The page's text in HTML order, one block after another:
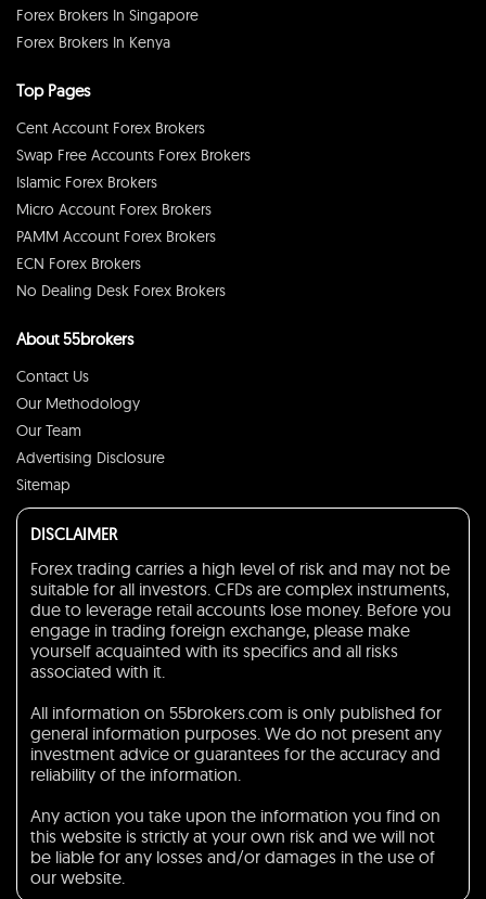
Forex Brokers In Singapore
Forex Brokers In Kenya
Top Pages
Cent Account Forex Brokers
Swap Free Accounts Forex Brokers
Islamic Forex Brokers
Micro Account Forex Brokers
PAMM Account Forex Brokers
ECN Forex Brokers
No Dealing Desk Forex Brokers
About 55brokers
Contact Us
Our Methodology
Our Team
Advertising Disclosure
Sitemap
DISCLAIMER
Forex trading carries a high level of risk and may not be
suitable for all investors. CFDs are complex instruments,
due to leverage retail accounts lose money. Before you
engage in trading foreign exchange, please make
yourself acquainted with its specifics and all risks
associated with it.
All information on 55brokers.com is only published for
general information purposes. We do not present any
investment advice or guarantees for the accuracy and
reliability of the information.
Any action you take upon the information you find on
this website is strictly at your own risk and we will not
be liable for any losses and/or damages in the use of
our website.